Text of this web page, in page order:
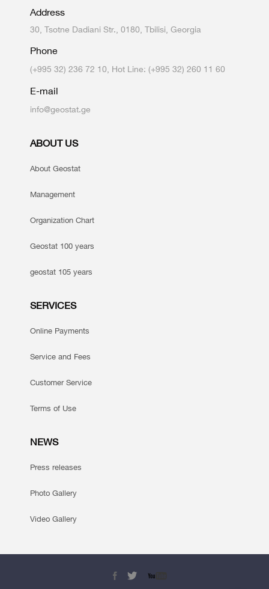
Address
30, Tsotne Dadiani Str., 0180, Tbilisi, Georgia
Phone
(+995 32) 236 72 10, Hot Line: (+995 32) 260 11 60
E-mail
info@geostat.ge
ABOUT US
About Geostat
Management
Organization Chart
Geostat 100 years
geostat 105 years
SERVICES
Online Payments
Service and Fees
Customer Service
Terms of Use
NEWS
Press releases
Photo Gallery
Video Gallery